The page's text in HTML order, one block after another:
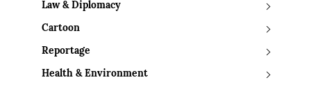
Law & Diplomacy
Cartoon
Reportage
Health & Environment